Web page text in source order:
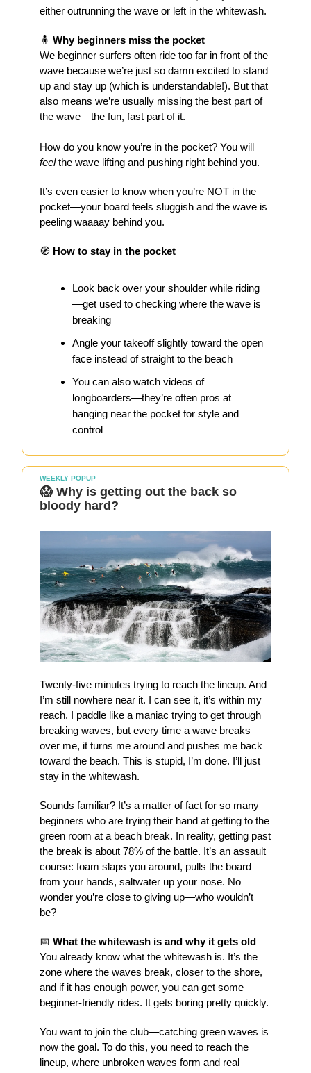
either outrunning the wave or left in the whitewash.
🧍 Why beginners miss the pocket
We beginner surfers often ride too far in front of the
wave because we’re just so damn excited to stand
up and stay up (which is understandable!). But that
also means we’re usually missing the best part of
the wave—the fun, fast part of it.
How do you know you’re in the pocket? You will
feelthe wave lifting and pushing right behind you.
It’s even easier to know when you’re NOT in the
pocket—your board feels sluggish and the wave is
peeling waaaay behind you.
🧭 How to stay in the pocket
Look back over your shoulder while riding
—get used to checking where the wave is
breaking
Angle your takeoff slightly toward the open
face instead of straight to the beach
You can also watch videos of
longboarders—they’re often pros at
hanging near the pocket for style and
control
WEEKLY POPUP
😱 Why is getting out the back so
bloody hard?
Twenty-five minutes trying to reach the lineup. And
I’m still nowhere near it. I can see it, it’s within my
reach. I paddle like a maniac trying to get through
breaking waves, but every time a wave breaks
over me, it turns me around and pushes me back
toward the beach. This is stupid, I’m done. I’ll just
stay in the whitewash.
Sounds familiar? It’s a matter of fact for so many
beginners who are trying their hand at getting to the
green room at a beach break. In reality, getting past
the break is about 78% of the battle. It’s an assault
course: foam slaps you around, pulls the board
from your hands, saltwater up your nose. No
wonder you’re close to giving up—who wouldn’t
be?
📅 What the whitewash is and why it gets old
You already know what the whitewash is. It’s the
zone where the waves break, closer to the shore,
and if it has enough power, you can get some
beginner-friendly rides. It gets boring pretty quickly.
You want to join the club—catching green waves is
now the goal. To do this, you need to reach the
lineup, where unbroken waves form and real